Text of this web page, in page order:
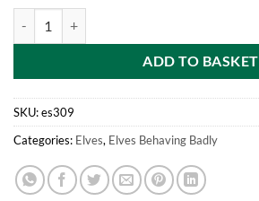
ADD TO BASKET
SKU:es309
Categories: Elves, Elves Behaving Badly